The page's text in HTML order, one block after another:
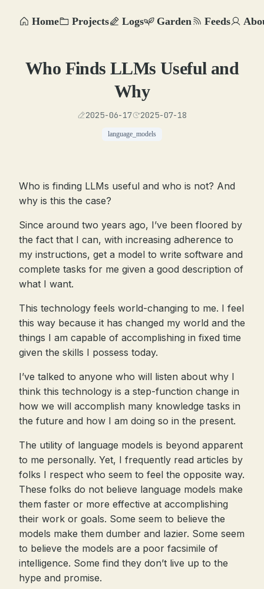
Home Projects Logs Garden Feeds
Who Finds LLMs Useful and
Why
2025-06-17 2025-07-18
language_models
Who is finding LLMs useful and who is not? And
why is this the case?
Since around two years ago, I’ve been floored by
the fact that I can, with increasing adherence to
my instructions, get a model to write software and
complete tasks for me given a good description of
what I want.
This technology feels world-changing to me. I feel
this way because it has changed my world and the
things I am capable of accomplishing in fixed time
given the skills I possess today.
I’ve talked to anyone who will listen about why I
think this technology is a step-function change in
how we will accomplish many knowledge tasks in
the future and how I am doing so in the present.
The utility of language models is beyond apparent
to me personally. Yet, I frequently read articles by
folks I respect who seem to feel the opposite way.
These folks do not believe language models make
them faster or more effective at accomplishing
their work or goals. Some seem to believe the
models make them dumber and lazier. Some seem
to believe the models are a poor facsimile of
intelligence. Some find they don’t live up to the
hype and promise.